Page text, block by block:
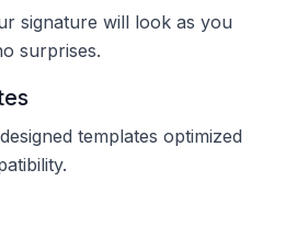
signature will look as you
surprises.
templates optimized